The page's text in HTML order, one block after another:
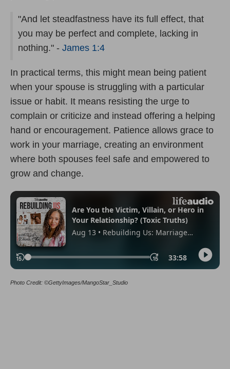
"And let steadfastness have its full effect, that
you may be perfect and complete, lacking in
nothing." - James 1:4
In practical terms, this might mean being patient
when your spouse is struggling with a particular
issue or habit. It means resisting the urge to
complain or criticize and instead offering a helping
hand or encouragement. Patience allows grace to
work in your marriage, creating an environment
where both spouses feel safe and empowered to
grow and change.
Photo Credit: ©GettyImages/MangoStar_Studio